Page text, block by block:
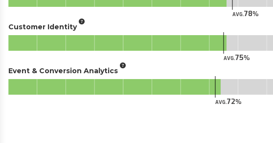
AVG.78
Customer Identity
AVG.75
Event & Conversion Analytics
AVG.72